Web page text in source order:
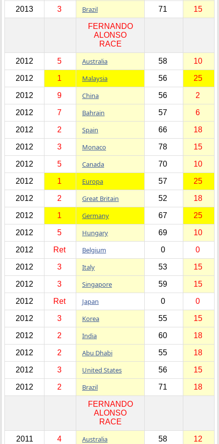
2013 3 Brazil 71 15
FERNANDO
ALONSO
RACE
2012 5 Australia 58 10
2012 1 Malaysia 56 25
2012 9 China 56 2
2012 7 Bahrain 57 6
2012 2 Spain 66 18
2012 3 Monaco 78 15
2012 5 Canada 70 10
2012 1 Europa 57 25
2012 2 Great Britain 52 18
2012 1 Germany 67 25
2012 5 Hungary 69 10
2012 Ret Belgium 0 0
2012 3 Italy 53 15
2012 3 Singapore 59 15
2012 Ret Japan 0 0
2012 3 Korea 55 15
2012 2 India 60 18
2012 2 Abu Dhabi 55 18
2012 3 United States 56 15
2012 2 Brazil 71 18
FERNANDO
ALONSO
RACE
2011 4 Australia 58 12